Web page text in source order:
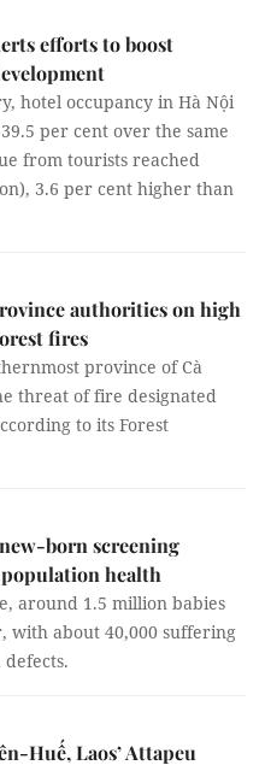
efforts to boost
hotel occupancy in Hà Nội
per cent over the same
from tourists reached
3.6 per cent higher than
authorities on high
fires
province of Cà
threat of fire designated
to its Forest
born screening
health
around 1.5 million babies
with about 40,000 suffering
Huế, Laos’ Attapeu